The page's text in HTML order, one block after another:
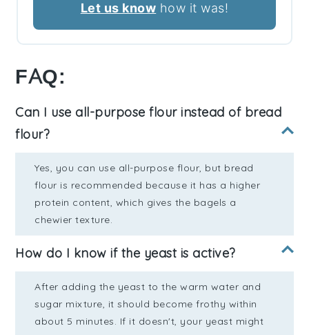
Let us know how it was!
FAQ:
Can I use all-purpose flour instead of bread
flour?
Yes, you can use all-purpose flour, but bread
flour is recommended because it has a higher
protein content, which gives the bagels a
chewier texture.
How do I know if the yeast is active?
After adding the yeast to the warm water and
sugar mixture, it should become frothy within
about 5 minutes. If it doesn't, your yeast might